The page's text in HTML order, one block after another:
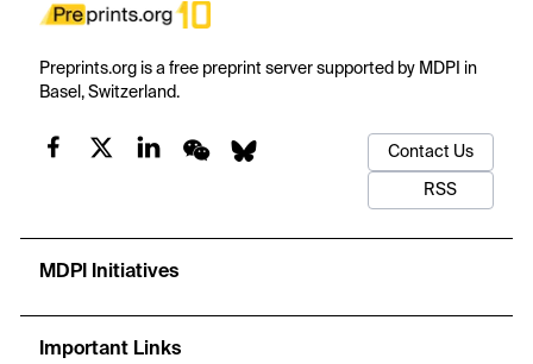
Preprints.org is a free preprint server supported by MDPI in
Basel, Switzerland.
Contact Us
RSS
MDPI Initiatives
Important Links